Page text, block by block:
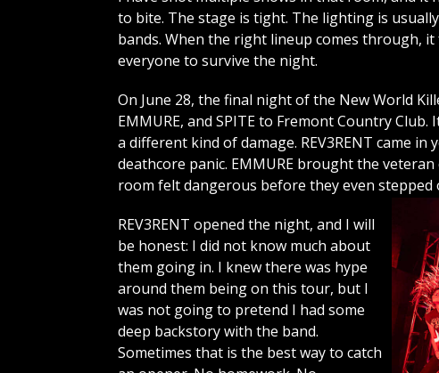
to bite. The stage is tight. The lighting is
bands. When the right lineup comes through,
everyone to survive the night.
On June 28, the final night of the New World
EMMURE, and SPITE to Fremont Country
a different kind of damage. REV3RENT came
deathcore panic. EMMURE brought the
room felt dangerous before they even stepped
REV3RENT opened the night, and I will
be honest: I did not know much about
them going in. I knew there was hype
around them being on this tour, but I
was not going to pretend I had some
deep backstory with the band.
Sometimes that is the best way to catch